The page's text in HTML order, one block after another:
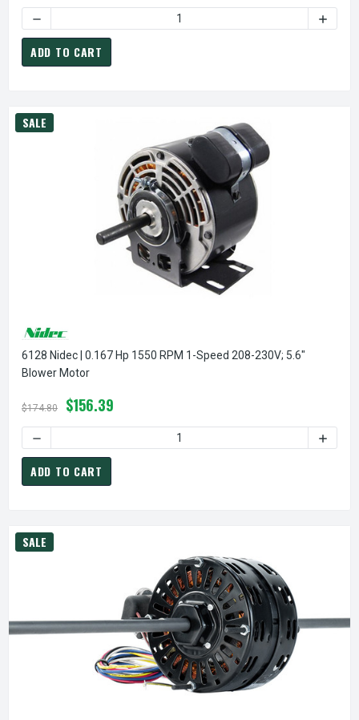
DECREASE QUANTITY OF DIRECT OEM REPLACEMENT 1/
ADD TO CART
SALE
6128 Nidec | 0.167 Hp 1550 RPM 1-Speed 208-230V; 5.6"
Blower Motor
$174.80 $156.39
DECREASE QUANTITY OF 6128 NIDEC | 0.167 HP 1550
ADD TO CART
SALE